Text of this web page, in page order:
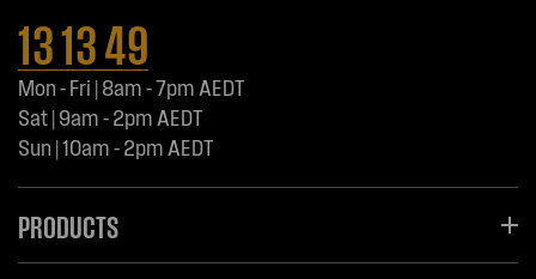
13 13 49
Mon - Fri | 8am - 7pm AEDT
Sat | 9am - 2pm AEDT
Sun | 10am - 2pm AEDT
PRODUCTS